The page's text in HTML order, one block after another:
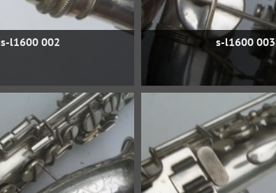
s-l1600 002 s-l1600 003